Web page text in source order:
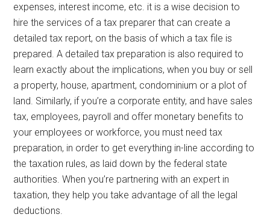
expenses, interest income, etc. it is a wise decision to
hire the services of a tax preparer that can create a
detailed tax report, on the basis of which a tax file is
prepared. A detailed tax preparation is also required to
learn exactly about the implications, when you buy or sell
a property, house, apartment, condominium or a plot of
land. Similarly, if you’re a corporate entity, and have sales
tax, employees, payroll and offer monetary benefits to
your employees or workforce, you must need tax
preparation, in order to get everything in-line according to
the taxation rules, as laid down by the federal state
authorities. When you’re partnering with an expert in
taxation, they help you take advantage of all the legal
deductions.